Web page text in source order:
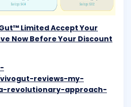
Limited Accept Your
Now Before Your Discount
reviews-my-
revolutionary-approach-